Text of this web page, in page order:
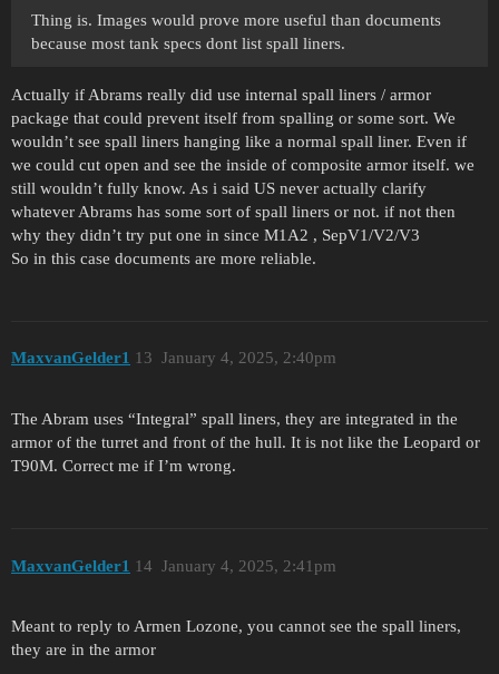
Thing is. Images would prove more useful than documents
because most tank specs dont list spall liners.
Actually if Abrams really did use internal spall liners / armor
package that could prevent itself from spalling or some sort. We
wouldn’t see spall liners hanging like a normal spall liner. Even if
we could cut open and see the inside of composite armor itself. we
still wouldn’t fully know. As i said US never actually clarify
whatever Abrams has some sort of spall liners or not. if not then
why they didn’t try put one in since M1A2 , SepV1/V2/V3
So in this case documents are more reliable.
MaxvanGelder1 January 4, 2025, 2:40pm
13
The Abram uses “Integral” spall liners, they are integrated in the
armor of the turret and front of the hull. It is not like the Leopard or
T90M. Correct me if I’m wrong.
MaxvanGelder1 January 4, 2025, 2:41pm
14
Meant to reply to Armen Lozone, you cannot see the spall liners,
they are in the armor